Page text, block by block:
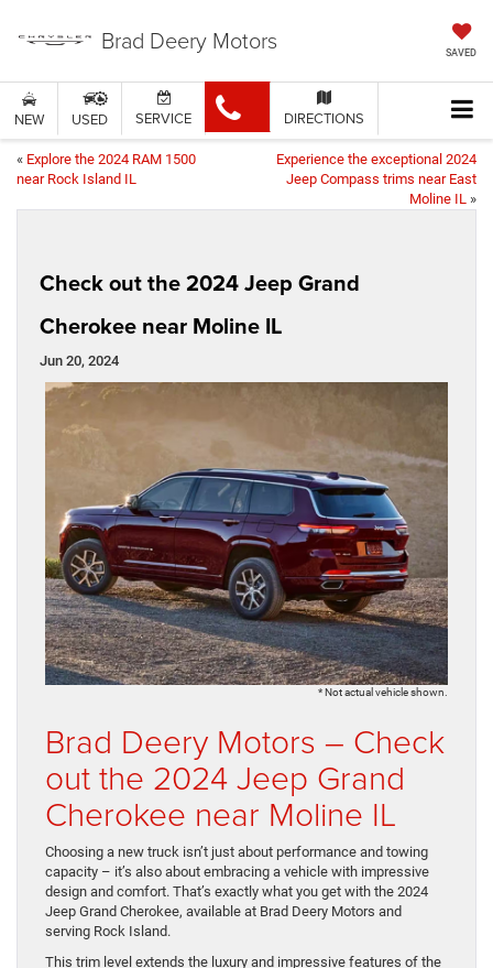
Brad Deery Motors SAVED
NEW USED SERVICE DIRECTIONS
« Explore the 2024 RAM 1500
near Rock Island IL
Experience the exceptional 2024
Jeep Compass trims near East
Moline IL »
Check out the 2024 Jeep Grand
Cherokee near Moline IL
Jun 20, 2024
* Not actual vehicle shown.
Brad Deery Motors – Check
out the 2024 Jeep Grand
Cherokee near Moline IL
Choosing a new truck isn’t just about performance and towing
capacity – it’s also about embracing a vehicle with impressive
design and comfort. That’s exactly what you get with the 2024
Jeep Grand Cherokee, available at Brad Deery Motors and
serving Rock Island.
This trim level extends the luxury and impressive features of the